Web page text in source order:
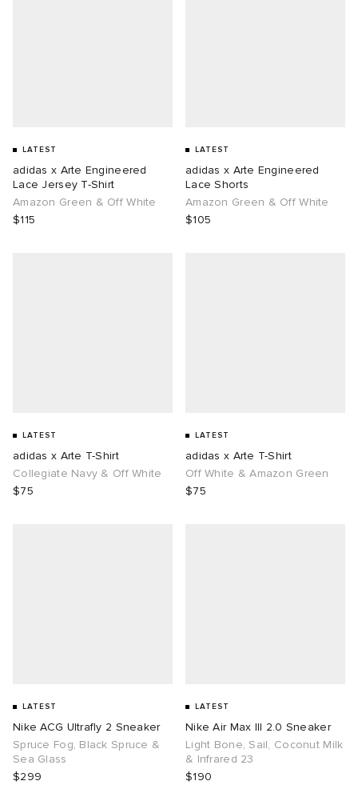
LATEST
adidas x Arte Engineered
Lace Jersey T-Shirt
Amazon Green & Off White
$115
LATEST
adidas x Arte Engineered
Lace Shorts
Amazon Green & Off White
$105
LATEST
adidas x Arte T-Shirt
Collegiate Navy & Off White
$75
LATEST
adidas x Arte T-Shirt
Off White & Amazon Green
$75
LATEST
Nike ACG Ultrafly 2 Sneaker
Spruce Fog, Black Spruce &
Sea Glass
$299
LATEST
Nike Air Max III 2.0 Sneaker
Light Bone, Sail, Coconut Milk
& Infrared 23
$190